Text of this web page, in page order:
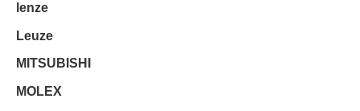
lenze
Leuze
MITSUBISHI
MOLEX